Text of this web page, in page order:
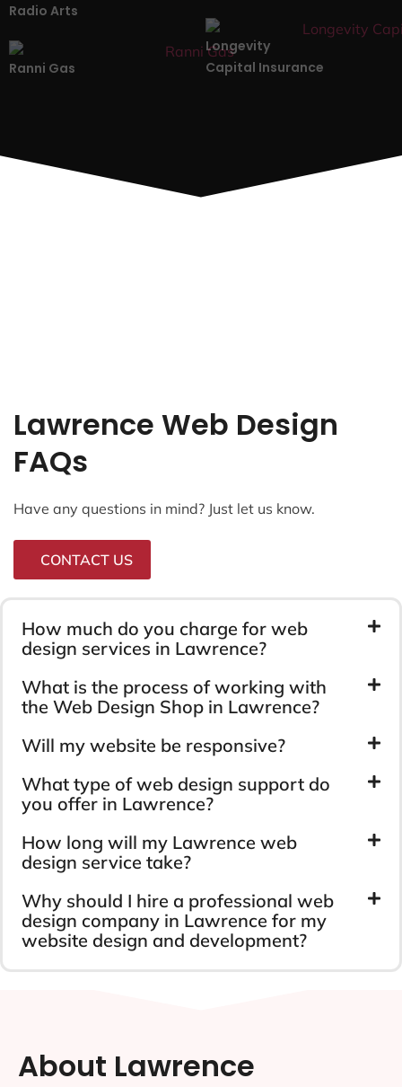
Radio Arts
Ranni Gas
Longevity
Capital Insurance
Lawrence Web Design
FAQs
Have any questions in mind? Just let us know.
CONTACT US
How much do you charge for web
design services in Lawrence?
What is the process of working with
the Web Design Shop in Lawrence?
Will my website be responsive?
What type of web design support do
you offer in Lawrence?
How long will my Lawrence web
design service take?
Why should I hire a professional web
design company in Lawrence for my
website design and development?
About Lawrence